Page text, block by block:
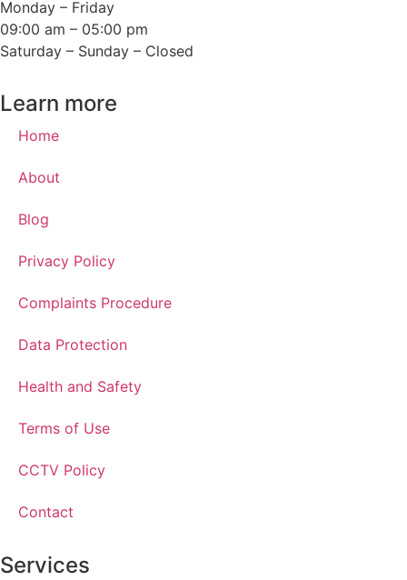
Monday – Friday
09:00 am – 05:00 pm
Saturday – Sunday – Closed
Learn more
Home
About
Blog
Privacy Policy
Complaints Procedure
Data Protection
Health and Safety
Terms of Use
CCTV Policy
Contact
Services